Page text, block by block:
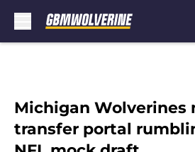
Michigan Wolverines
transfer portal